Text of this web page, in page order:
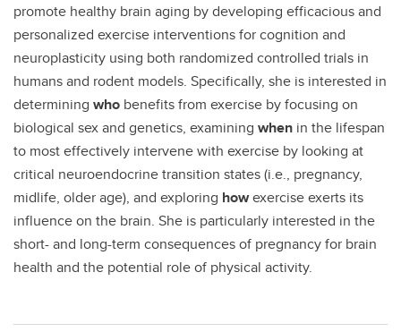
promote healthy brain aging by developing efficacious and
personalized exercise interventions for cognition and
neuroplasticity using both randomized controlled trials in
humans and rodent models. Specifically, she is interested in
determining who benefits from exercise by focusing on
biological sex and genetics, examining when in the lifespan
to most effectively intervene with exercise by looking at
critical neuroendocrine transition states (i.e., pregnancy,
midlife, older age), and exploring howexercise exerts its
influence on the brain. She is particularly interested in the
short- and long-term consequences of pregnancy for brain
health and the potential role of physical activity.